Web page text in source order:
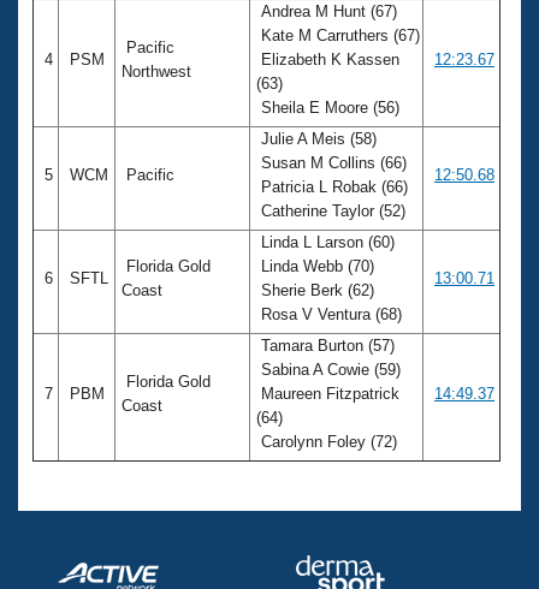
4 PSM
Pacific
Northwest
Andrea M Hunt (67)
Kate M Carruthers (67)
Elizabeth K Kassen
(63)
Sheila E Moore (56)
12:23.67
5 WCM Pacific
Julie A Meis (58)
Susan M Collins (66)
Patricia L Robak (66)
Catherine Taylor (52)
12:50.68
6 SFTL
Florida Gold
Coast
Linda L Larson (60)
Linda Webb (70)
Sherie Berk (62)
Rosa V Ventura (68)
13:00.71
7 PBM
Florida Gold
Coast
Tamara Burton (57)
Sabina A Cowie (59)
Maureen Fitzpatrick
(64)
Carolynn Foley (72)
14:49.37